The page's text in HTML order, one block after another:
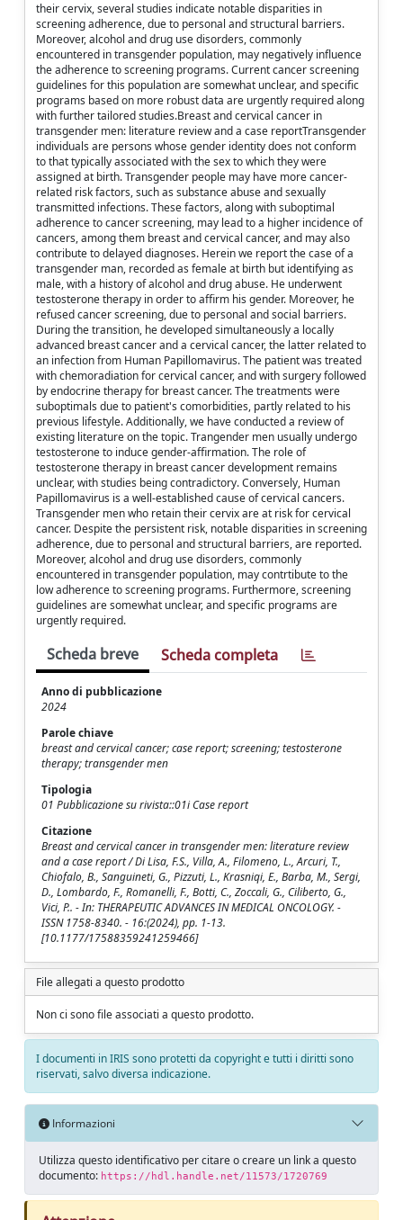
their cervix, several studies indicate notable disparities in
screening adherence, due to personal and structural barriers.
Moreover, alcohol and drug use disorders, commonly
encountered in transgender population, may negatively influence
the adherence to screening programs. Current cancer screening
guidelines for this population are somewhat unclear, and specific
programs based on more robust data are urgently required along
with further tailored studies.Breast and cervical cancer in
transgender men: literature review and a case reportTransgender
individuals are persons whose gender identity does not conform
to that typically associated with the sex to which they were
assigned at birth. Transgender people may have more cancer-
related risk factors, such as substance abuse and sexually
transmitted infections. These factors, along with suboptimal
adherence to cancer screening, may lead to a higher incidence of
cancers, among them breast and cervical cancer, and may also
contribute to delayed diagnoses. Herein we report the case of a
transgender man, recorded as female at birth but identifying as
male, with a history of alcohol and drug abuse. He underwent
testosterone therapy in order to affirm his gender. Moreover, he
refused cancer screening, due to personal and social barriers.
During the transition, he developed simultaneously a locally
advanced breast cancer and a cervical cancer, the latter related to
an infection from Human Papillomavirus. The patient was treated
with chemoradiation for cervical cancer, and with surgery followed
by endocrine therapy for breast cancer. The treatments were
suboptimals due to patient's comorbidities, partly related to his
previous lifestyle. Additionally, we have conducted a review of
existing literature on the topic. Trangender men usually undergo
testosterone to induce gender-affirmation. The role of
testosterone therapy in breast cancer development remains
unclear, with studies being contradictory. Conversely, Human
Papillomavirus is a well-established cause of cervical cancers.
Transgender men who retain their cervix are at risk for cervical
cancer. Despite the persistent risk, notable disparities in screening
adherence, due to personal and structural barriers, are reported.
Moreover, alcohol and drug use disorders, commonly
encountered in transgender population, may contrtibute to the
low adherence to screening programs. Furthermore, screening
guidelines are somewhat unclear, and specific programs are
urgently required.
Scheda breve Scheda completa
Anno di pubblicazione
2024
Parole chiave
breast and cervical cancer; case report; screening; testosterone
therapy; transgender men
Tipologia
01 Pubblicazione su rivista::01i Case report
Citazione
Breast and cervical cancer in transgender men: literature review
and a case report / Di Lisa, F.S., Villa, A., Filomeno, L., Arcuri, T.,
Chiofalo, B., Sanguineti, G., Pizzuti, L., Krasniqi, E., Barba, M., Sergi,
D., Lombardo, F., Romanelli, F., Botti, C., Zoccali, G., Ciliberto, G.,
Vici, P.. - In: THERAPEUTIC ADVANCES IN MEDICAL ONCOLOGY. -
ISSN 1758-8340. - 16:(2024), pp. 1-13.
[10.1177/17588359241259466]
File allegati a questo prodotto
Non ci sono file associati a questo prodotto.
I documenti in IRIS sono protetti da copyright e tutti i diritti sono
riservati, salvo diversa indicazione.
Informazioni
Utilizza questo identificativo per citare o creare un link a questo
documento: https://hdl.handle.net/11573/1720769